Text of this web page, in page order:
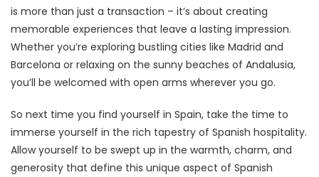
is more than just a transaction – it’s about creating
memorable experiences that leave a lasting impression.
Whether you’re exploring bustling cities like Madrid and
Barcelona or relaxing on the sunny beaches of Andalusia,
you’ll be welcomed with open arms wherever you go.
So next time you find yourself in Spain, take the time to
immerse yourself in the rich tapestry of Spanish hospitality.
Allow yourself to be swept up in the warmth, charm, and
generosity that define this unique aspect of Spanish